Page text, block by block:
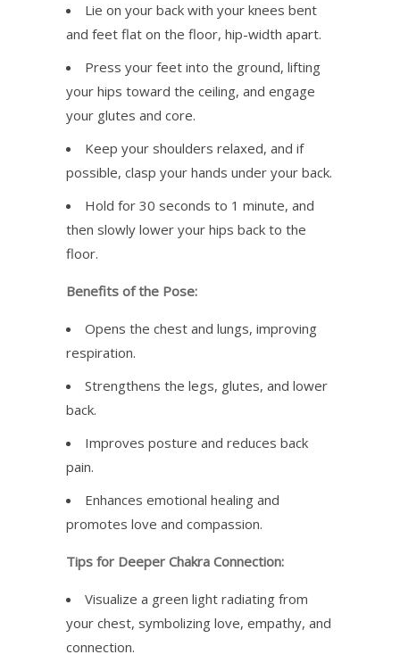
Lie on your back with your knees bent
and feet flat on the floor, hip-width apart.
Press your feet into the ground, lifting
your hips toward the ceiling, and engage
your glutes and core.
Keep your shoulders relaxed, and if
possible, clasp your hands under your back.
Hold for 30 seconds to 1 minute, and
then slowly lower your hips back to the
floor.
Benefits of the Pose:
Opens the chest and lungs, improving
respiration.
Strengthens the legs, glutes, and lower
back.
Improves posture and reduces back
pain.
Enhances emotional healing and
promotes love and compassion.
Tips for Deeper Chakra Connection:
Visualize a green light radiating from
your chest, symbolizing love, empathy, and
connection.